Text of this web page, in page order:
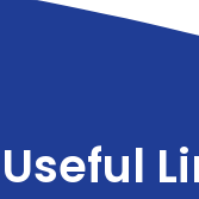
Useful